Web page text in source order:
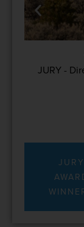
JURY -
JURY